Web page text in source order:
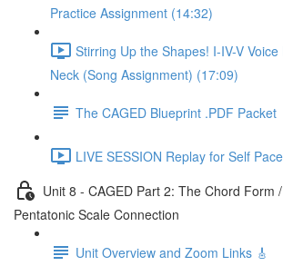
Practice Assignment (14:32)
Stirring Up the Shapes! I-IV-V
Neck (Song Assignment) (17:09)
The CAGED Blueprint .PDF Packet
LIVE SESSION Replay for Self
Unit 8 - CAGED Part 2: The Chord Form
Pentatonic Scale Connection
Unit Overview and Zoom Links 🎸